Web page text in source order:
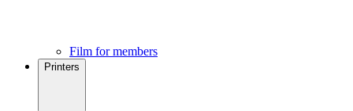
Film for members
Printers